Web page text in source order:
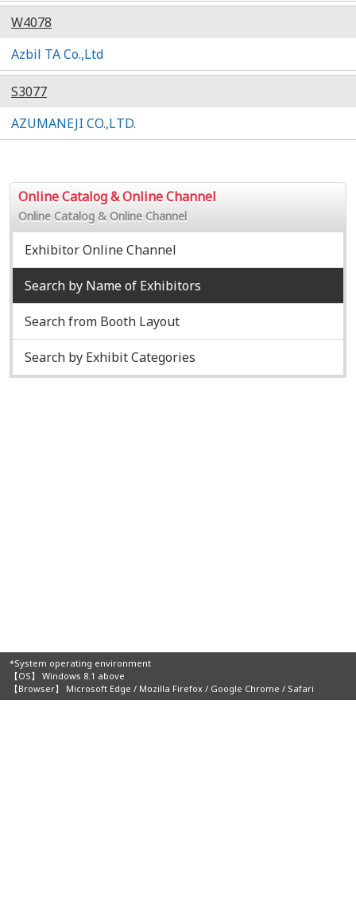
W4078
Azbil TA Co.,Ltd
S3077
AZUMANEJI CO.,LTD.
Online Catalog & Online Channel
Online Catalog & Online Channel
Exhibitor Online Channel
Search by Name of Exhibitors
Search from Booth Layout
Search by Exhibit Categories
*System operating environment
【OS】 Windows 8.1 above
【Browser】 Microsoft Edge / Mozilla Firefox / Google Chrome / Safari